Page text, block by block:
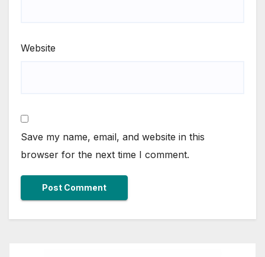
Website
Save my name, email, and website in this
browser for the next time I comment.